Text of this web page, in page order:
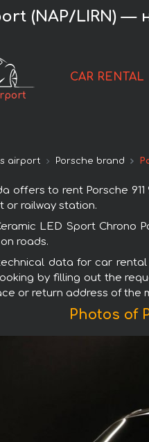
(NAP/LIRN) —
CAR RENTAL
airport Porsche brand
offers to rent Porsche
or railway station.
Ceramic LED Sport
roads.
data for car rental
by filling out the
or return address of the
Photos of